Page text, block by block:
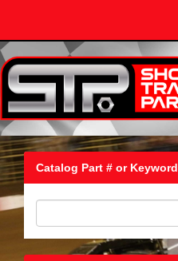
Catalog Part # or Keyword